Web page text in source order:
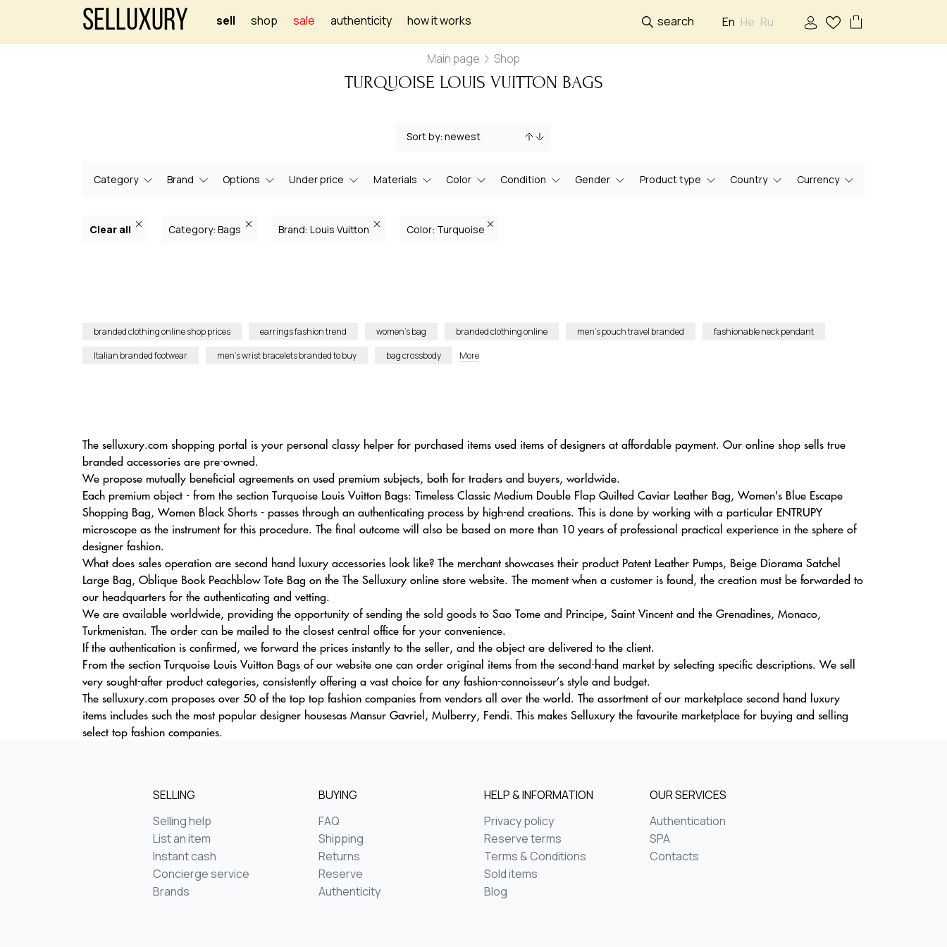
Selluxury sell shop sale authenticity how it works search En He Ru
Main page Shop
TURQUOISE LOUIS VUITTON BAGS
Category Brand Options Under price Materials Color Condition Gender Product type Country Currency
Clear all Category: Bags Brand: Louis Vuitton Color: Turquoise
branded clothing online shop prices earrings fashion trend women’s bag branded clothing online men’s pouch travel branded
fashionable neck pendant
Italian branded footwear
men’s wrist bracelets branded to buy bag crossbody More
The selluxury.com shopping portal is your personal classy helper for purchased items used items of designers at affordable payment. Our online shop sells true
branded accessories are pre-owned.
We propose mutually beneficial agreements on used premium subjects, both for traders and buyers, worldwide.
Each premium object - from the section Turquoise Louis Vuitton Bags: Timeless Classic Medium Double Flap Quilted Caviar Leather Bag, Women's Blue Escape
Shopping Bag, Women Black Shorts - passes through an authenticating process by high-end creations. This is done by working with a particular ENTRUPY
microscope as the instrument for this procedure. The final outcome will also be based on more than 10 years of professional practical experience in the sphere of
designer fashion.
What does sales operation are second hand luxury accessories look like? The merchant showcases their product Patent Leather Pumps, Beige Diorama Satchel
Large Bag, Oblique Book Peachblow Tote Bag on the The Selluxury online store website. The moment when a customer is found, the creation must be forwarded to
our headquarters for the authenticating and vetting.
We are available worldwide, providing the opportunity of sending the sold goods to Sao Tome and Principe, Saint Vincent and the Grenadines, Monaco,
Turkmenistan. The order can be mailed to the closest central office for your convenience.
If the authentication is confirmed, we forward the prices instantly to the seller, and the object are delivered to the client.
From the section Turquoise Louis Vuitton Bags of our website one can order original items from the second-hand market by selecting specific descriptions. We sell
very sought-after product categories, consistently offering a vast choice for any fashion-connoisseur’s style and budget.
The selluxury.com proposes over 50 of the top top fashion companies from vendors all over the world. The assortment of our marketplace second hand luxury
items includes such the most popular designer housesas Mansur Gavriel, Mulberry, Fendi. This makes Selluxury the favourite marketplace for buying and selling
select top fashion companies.
SELLING
Selling help
List an item
Instant cash
Concierge service
Brands
BUYING
FAQ
Shipping
Returns
Reserve
Authenticity
HELP & INFORMATION
Privacy policy
Reserve terms
Terms & Conditions
Sold items
Blog
OUR SERVICES
Authentication
SPA
Contacts